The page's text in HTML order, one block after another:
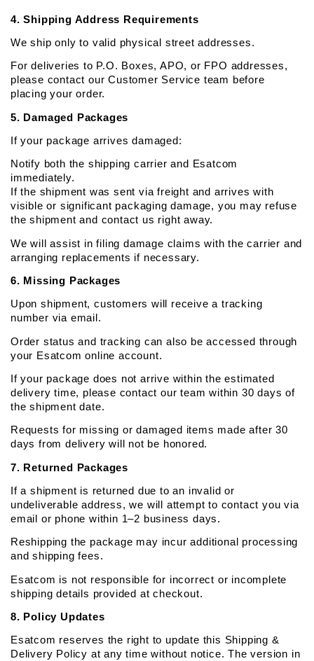
4. Shipping Address Requirements
We ship only to valid physical street addresses.
For deliveries to P.O. Boxes, APO, or FPO addresses,
please contact our Customer Service team before
placing your order.
5. Damaged Packages
If your package arrives damaged:
Notify both the shipping carrier and Esatcom
immediately.
If the shipment was sent via freight and arrives with
visible or significant packaging damage, you may refuse
the shipment and contact us right away.
We will assist in filing damage claims with the carrier and
arranging replacements if necessary.
6. Missing Packages
Upon shipment, customers will receive a tracking
number via email.
Order status and tracking can also be accessed through
your Esatcom online account.
If your package does not arrive within the estimated
delivery time, please contact our team within 30 days of
the shipment date.
Requests for missing or damaged items made after 30
days from delivery will not be honored.
7. Returned Packages
If a shipment is returned due to an invalid or
undeliverable address, we will attempt to contact you via
email or phone within 1–2 business days.
Reshipping the package may incur additional processing
and shipping fees.
Esatcom is not responsible for incorrect or incomplete
shipping details provided at checkout.
8. Policy Updates
Esatcom reserves the right to update this Shipping &
Delivery Policy at any time without notice. The version in